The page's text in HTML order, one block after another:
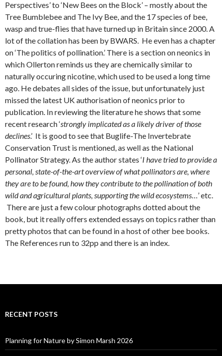
Perspectives’ to ‘New Bees on the Block’ – mostly about the
Tree Bumblebee and The Ivy Bee, and the 17 species of bee,
wasp and true-flies that have turned up in Britain since 2000. A
lot of the collation has been by BWARS. He even has a chapter
on ‘The politics of pollination.’ There is a section on neonics in
which Ollerton reminds us they are chemically similar to
naturally occuring nicotine, which used to be used a long time
ago. He debates all sides of the issue, but unfortunately just
missed the latest UK authorisation of neonics prior to
publication. In reviewing the literature he shows that some
recent research ‘strongly implicated as a likely driver of those
declines.’ It is good to see that Buglife-The Invertebrate
Conservation Trust is mentioned, as well as the National
Pollinator Strategy. As the author states ‘I have tried to provide a
personal, state-of-the-art overview of what pollinators are, where
they are to be found, how they contribute to the pollination of both
wild and agricultural plants, supporting the wild ecosystems…’ etc.
There are just a few colour photographs dotted about the
book, but it really offers extended essays on topics rather than
pretty photos that can be found in a host of other bee books.
The References run to 32pp and there is an index.
RECENT POSTS
Planning for Nature by Simon Marsh 2026